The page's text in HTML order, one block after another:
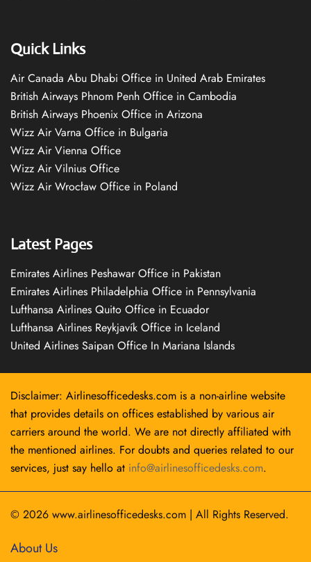
Quick Links
Air Canada Abu Dhabi Office in United Arab Emirates
British Airways Phnom Penh Office in Cambodia
British Airways Phoenix Office in Arizona
Wizz Air Varna Office in Bulgaria
Wizz Air Vienna Office
Wizz Air Vilnius Office
Wizz Air Wrocław Office in Poland
Latest Pages
Emirates Airlines Peshawar Office in Pakistan
Emirates Airlines Philadelphia Office in Pennsylvania
Lufthansa Airlines Quito Office in Ecuador
Lufthansa Airlines Reykjavík Office in Iceland
United Airlines Saipan Office In Mariana Islands
Disclaimer: Airlinesofficedesks.com is a non-airline website
that provides details on offices established by various air
carriers around the world. We are not directly affiliated with
the mentioned airlines. For doubts and queries related to our
services, just say hello at info@airlinesofficedesks.com.
© 2026 www.airlinesofficedesks.com | All Rights Reserved.
About Us